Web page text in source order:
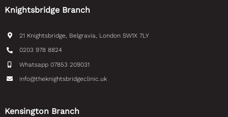
Knightsbridge Branch
21 Knightsbridge, Belgravia, London SW1X 7LY
0203 978 8824
Whatsapp 07853 209031
info@theknightsbridgeclinic.uk
Kensington Branch